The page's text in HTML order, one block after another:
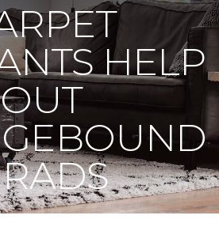
HELP
OUT